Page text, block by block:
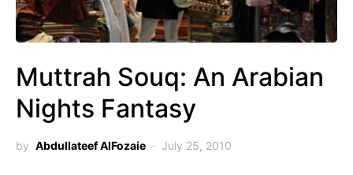
Muttrah Souq: An Arabian
Nights Fantasy
by Abdullateef AlFozaie July 25, 2010